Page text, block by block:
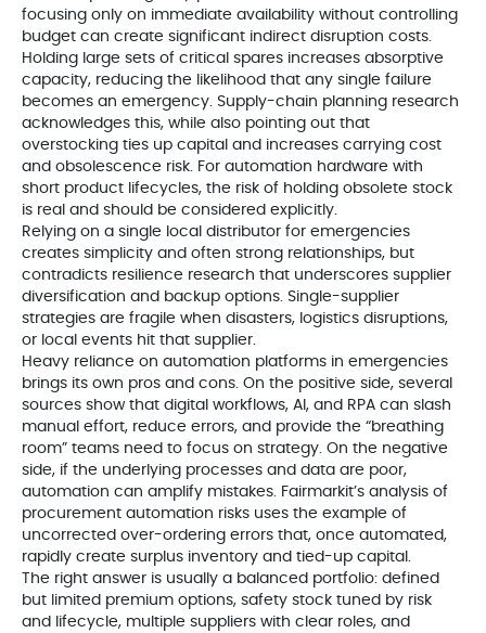
focusing only on immediate availability without controlling
budget can create significant indirect disruption costs.
Holding large sets of critical spares increases absorptive
capacity, reducing the likelihood that any single failure
becomes an emergency. Supply-chain planning research
acknowledges this, while also pointing out that
overstocking ties up capital and increases carrying cost
and obsolescence risk. For automation hardware with
short product lifecycles, the risk of holding obsolete stock
is real and should be considered explicitly.
Relying on a single local distributor for emergencies
creates simplicity and often strong relationships, but
contradicts resilience research that underscores supplier
diversification and backup options. Single-supplier
strategies are fragile when disasters, logistics disruptions,
or local events hit that supplier.
Heavy reliance on automation platforms in emergencies
brings its own pros and cons. On the positive side, several
sources show that digital workflows, AI, and RPA can slash
manual effort, reduce errors, and provide the “breathing
room” teams need to focus on strategy. On the negative
side, if the underlying processes and data are poor,
automation can amplify mistakes. Fairmarkit’s analysis of
procurement automation risks uses the example of
uncorrected over-ordering errors that, once automated,
rapidly create surplus inventory and tied-up capital.
The right answer is usually a balanced portfolio: defined
but limited premium options, safety stock tuned by risk
and lifecycle, multiple suppliers with clear roles, and